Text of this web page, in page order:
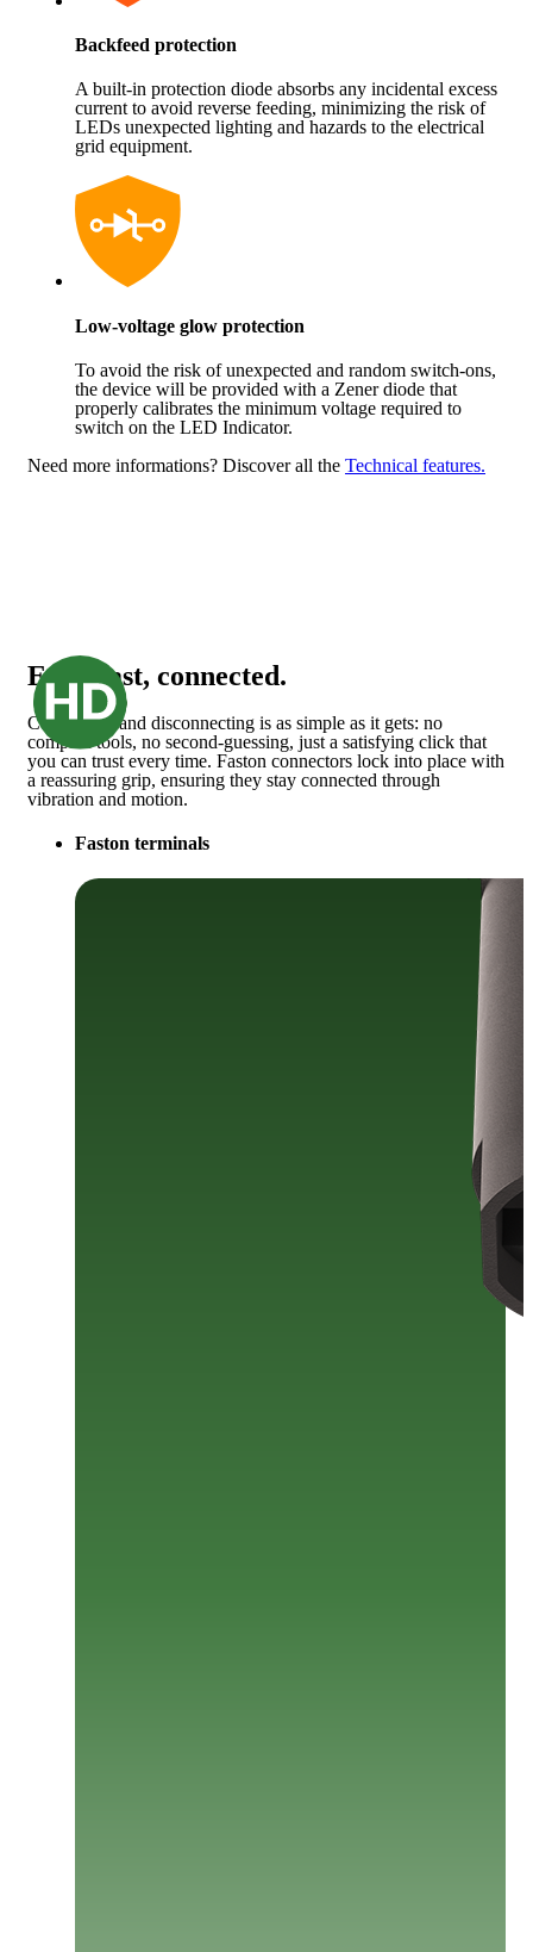
Backfeed protection
A built-in protection diode absorbs any incidental excess
current to avoid reverse feeding, minimizing the risk of
LEDs unexpected lighting and hazards to the electrical
grid equipment.
Low-voltage glow protection
To avoid the risk of unexpected and random switch-ons,
the device will be provided with a Zener diode that
properly calibrates the minimum voltage required to
switch on the LED Indicator.
Need more informations? Discover all the Technical features.
Easy, fast, connected.
Connecting and disconnecting is as simple as it gets: no
complex tools, no second-guessing, just a satisfying click that
you can trust every time. Faston connectors lock into place with
a reassuring grip, ensuring they stay connected through
vibration and motion.
Faston terminals